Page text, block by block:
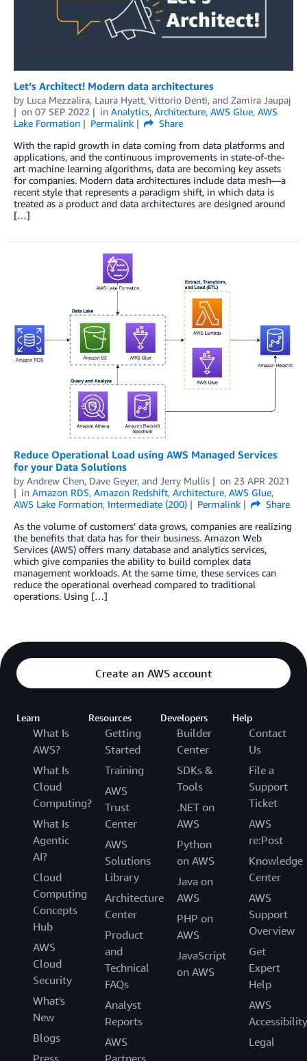
Let’s Architect! Modern data architectures
by Luca Mezzalira, Laura Hyatt, Vittorio Denti, and Zamira Jaupaj
on 07 SEP 2022 in Analytics, Architecture, AWS Glue, AWS
Lake Formation
Permalink
Share
With the rapid growth in data coming from data platforms and
applications, and the continuous improvements in state-of-the-
art machine learning algorithms, data are becoming key assets
for companies. Modern data architectures include data mesh—a
recent style that represents a paradigm shift, in which data is
treated as a product and data architectures are designed around
[…]
Reduce Operational Load using AWS Managed Services
for your Data Solutions
by Andrew Chen, Dave Geyer, and Jerry Mullis on 23 APR 2021
in Amazon RDS, Amazon Redshift, Architecture, AWS Glue,
AWS Lake Formation, Intermediate (200) Permalink
Share
As the volume of customers’ data grows, companies are realizing
the benefits that data has for their business. Amazon Web
Services (AWS) offers many database and analytics services,
which give companies the ability to build complex data
management workloads. At the same time, these services can
reduce the operational overhead compared to traditional
operations. Using […]
Create an AWS account
Learn
What Is
AWS?
What Is
Cloud
Computing?
What Is
Agentic
AI?
Cloud
Computing
Concepts
Hub
AWS
Cloud
Security
What's
New
Blogs
Press
Resources
Getting
Started
Training
AWS
Trust
Center
AWS
Solutions
Library
Architecture
Center
Product
and
Technical
FAQs
Analyst
Reports
AWS
Partners
Developers
Builder
Center
SDKs &
Tools
.NET on
AWS
Python
on AWS
Java on
AWS
PHP on
AWS
JavaScript
on AWS
Help
Contact
Us
File a
Support
Ticket
AWS
re:Post
Knowledge
Center
AWS
Support
Overview
Get
Expert
Help
AWS
Accessibility
Legal